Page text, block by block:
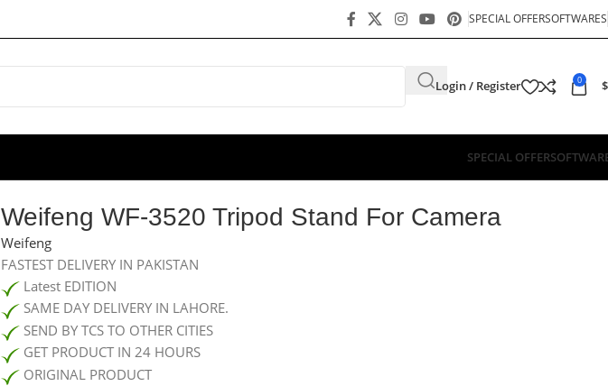
SPECIAL OFFERSOFTWARES
Login / Register 0 $
SPECIAL OFFER
Weifeng WF-3520 Tripod Stand For Camera
Weifeng
FASTEST DELIVERY IN PAKISTAN
Latest EDITION
SAME DAY DELIVERY IN LAHORE.
SEND BY TCS TO OTHER CITIES
GET PRODUCT IN 24 HOURS
ORIGINAL PRODUCT